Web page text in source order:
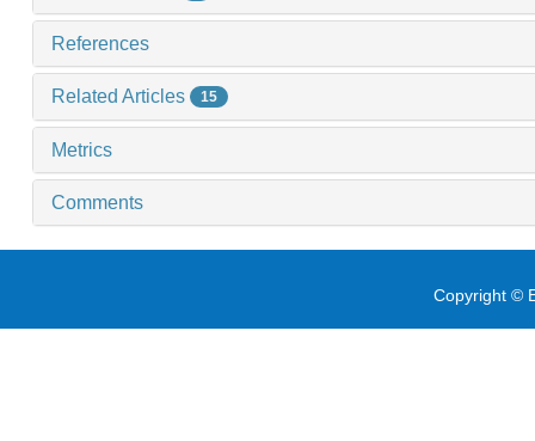
References
Related Articles 15
Metrics
Comments
Copyright ©